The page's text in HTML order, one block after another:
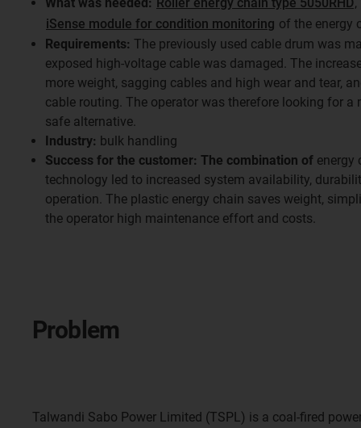
What was needed: Roller energy chain type 5050RHD,
iSense module for condition monitoring of the energy
Requirements: The previously used cable drum was
exposed high-voltage cable was damaged. The
more weight, sagging cables and high wear and tear,
cable routing. The operator was therefore looking for a
safe alternative.
Industry: bulk handling
Success for the customer: The combination of energy
technology led to increased system availability,
operation. The plastic energy chain saves weight,
the operator high maintenance effort and costs.
Problem
Talwandi Sabo Power Limited (TSPL) is a coal-fired